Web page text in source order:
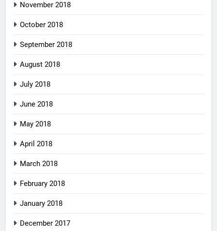
November 2018
October 2018
September 2018
August 2018
July 2018
June 2018
May 2018
April 2018
March 2018
February 2018
January 2018
December 2017